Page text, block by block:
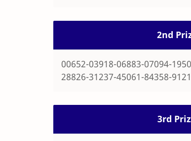
2nd
00652-03918-06883-07094-
28826-31237-45061-84358-
3rd